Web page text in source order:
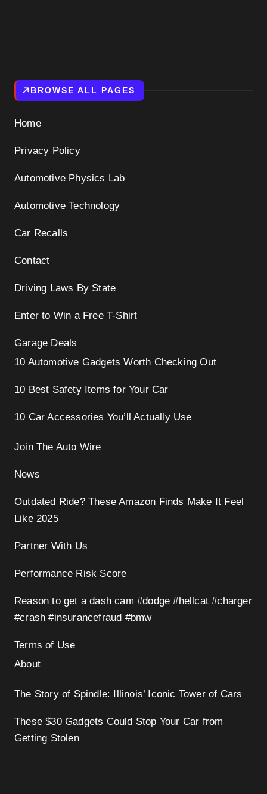
BROWSE ALL PAGES
Home
Privacy Policy
Automotive Physics Lab
Automotive Technology
Car Recalls
Contact
Driving Laws By State
Enter to Win a Free T-Shirt
Garage Deals
10 Automotive Gadgets Worth Checking Out
10 Best Safety Items for Your Car
10 Car Accessories You’ll Actually Use
Join The Auto Wire
News
Outdated Ride? These Amazon Finds Make It Feel
Like 2025
Partner With Us
Performance Risk Score
Reason to get a dash cam #dodge #hellcat #charger
#crash #insurancefraud #bmw
Terms of Use
About
The Story of Spindle: Illinois’ Iconic Tower of Cars
These $30 Gadgets Could Stop Your Car from
Getting Stolen